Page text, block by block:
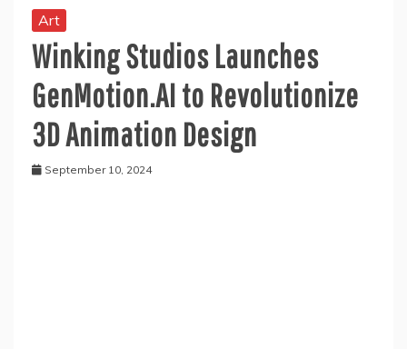
Art
Winking Studios Launches
GenMotion.AI to Revolutionize
3D Animation Design
September 10, 2024